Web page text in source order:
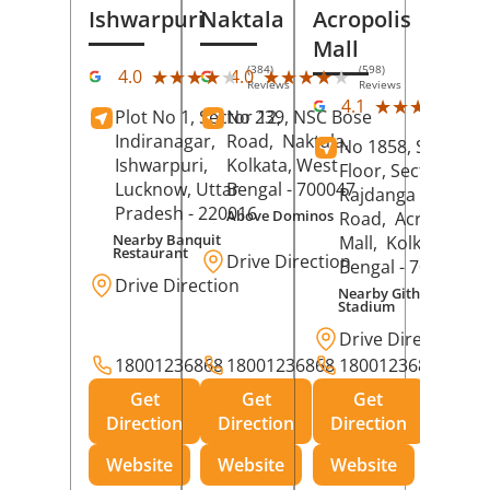
Ishwarpuri
4.0 ★★★★★
★★★★★ (384)
Reviews
Plot No 1, Sector 12,
Indiranagar,
Ishwarpuri,
Lucknow, Uttar
Pradesh - 220016
Nearby Banquit
Restaurant
Drive Direction
18001236868
Get
Direction
Website
Naktala
4.0 ★★★★★
★★★★★ (598)
Reviews
No 239, NSC Bose
Road, Naktala,
Kolkata, West
Bengal - 700047
Above Dominos
Drive Direction
18001236868
Get
Direction
Website
Acropolis
Mall
4.1 ★★★★★
★★★★★
No 1858, Secound
Floor, Sector 1,
Rajdanga Main
Road, Acropolis
Mall, Kolkata
Bengal - 700107
Nearby Githanjali
Stadium
Drive Direction
18001236868
Get
Direction
Website